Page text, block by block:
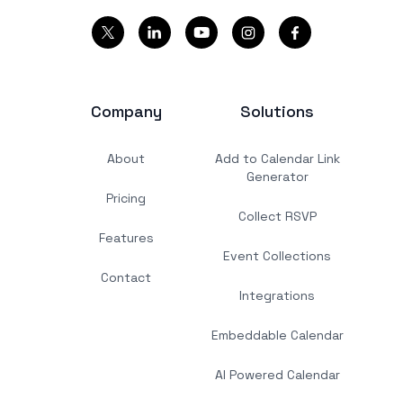
Company
About
Pricing
Features
Contact
Solutions
Add to Calendar Link
Generator
Collect RSVP
Event Collections
Integrations
Embeddable Calendar
AI Powered Calendar